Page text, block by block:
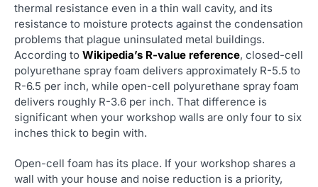
thermal resistance even in a thin wall cavity, and its
resistance to moisture protects against the condensation
problems that plague uninsulated metal buildings.
According to Wikipedia’s R-value reference, closed-cell
polyurethane spray foam delivers approximately R-5.5 to
R-6.5 per inch, while open-cell polyurethane spray foam
delivers roughly R-3.6 per inch. That difference is
significant when your workshop walls are only four to six
inches thick to begin with.
Open-cell foam has its place. If your workshop shares a
wall with your house and noise reduction is a priority,